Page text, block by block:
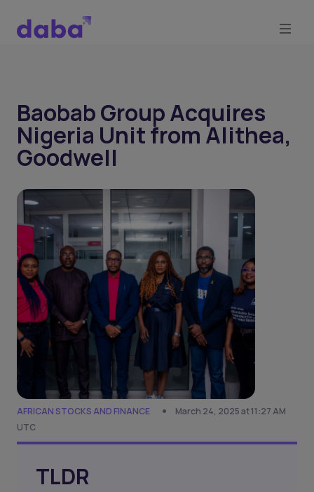
Baobab Group Acquires
Nigeria Unit from Alithea,
Goodwell
AFRICAN STOCKS AND FINANCE
March 24, 2025 at 11:27 AM
UTC
TLDR